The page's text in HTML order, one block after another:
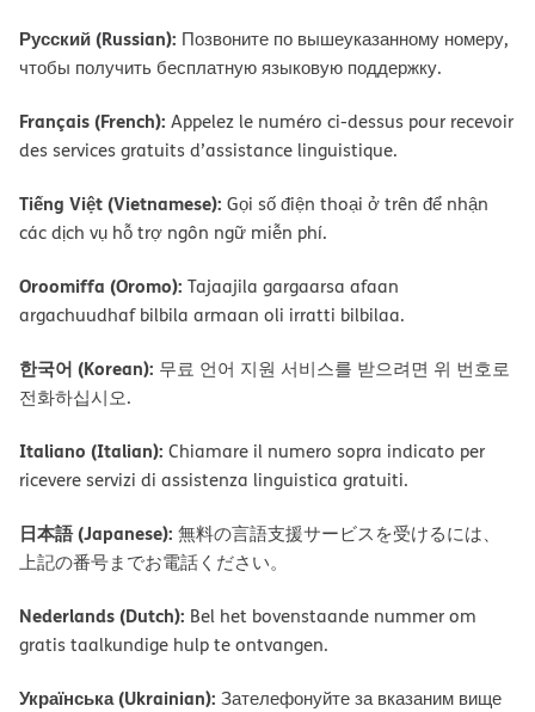
Русский (Russian): Позвоните по вышеуказанному номеру,
чтобы получить бесплатную языковую поддержку.
Français (French): Appelez le numéro ci-dessus pour recevoir
des services gratuits d’assistance linguistique.
Tiếng Việt (Vietnamese): Gọi số điện thoại ở trên để nhận
các dịch vụ hỗ trợ ngôn ngữ miễn phí.
Oroomiffa (Oromo): Tajaajila gargaarsa afaan
argachuudhaf bilbila armaan oli irratti bilbilaa.
한국어 (Korean): 무료 언어 지원 서비스를 받으려면 위 번호로
전화하십시오.
Italiano (Italian): Chiamare il numero sopra indicato per
ricevere servizi di assistenza linguistica gratuiti.
日本語 (Japanese): 無料の言語支援サービスを受けるには、
上記の番号までお電話ください。
Nederlands (Dutch): Bel het bovenstaande nummer om
gratis taalkundige hulp te ontvangen.
Українська (Ukrainian): Зателефонуйте за вказаним вище